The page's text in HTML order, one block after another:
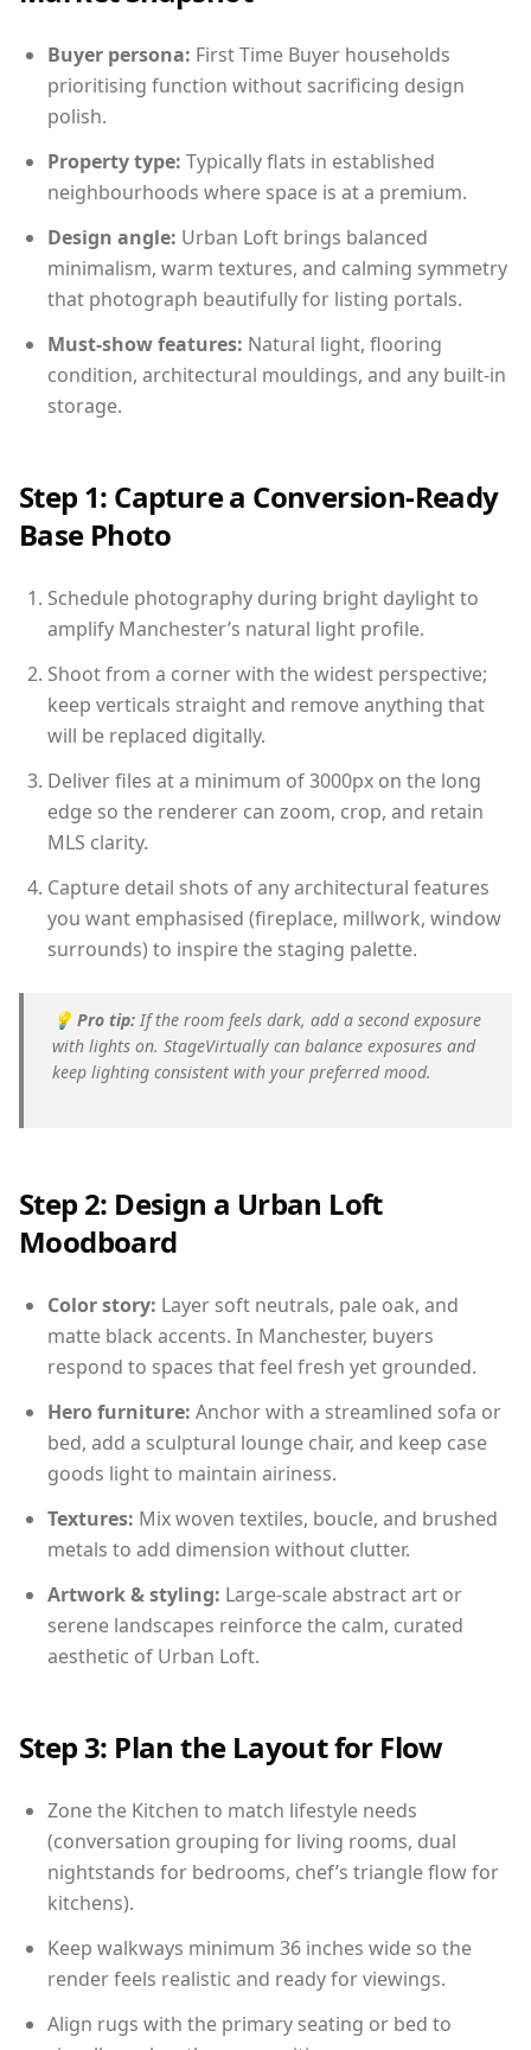
Buyer persona: First Time Buyer households
prioritising function without sacrificing design
polish.
Property type: Typically flats in established
neighbourhoods where space is at a premium.
Design angle: Urban Loft brings balanced
minimalism, warm textures, and calming symmetry
that photograph beautifully for listing portals.
Must-show features: Natural light, flooring
condition, architectural mouldings, and any built-in
storage.
Step 1: Capture a Conversion-Ready
Base Photo
Schedule photography during bright daylight to
amplify Manchester’s natural light profile.
Shoot from a corner with the widest perspective;
keep verticals straight and remove anything that
will be replaced digitally.
Deliver files at a minimum of 3000px on the long
edge so the renderer can zoom, crop, and retain
MLS clarity.
Capture detail shots of any architectural features
you want emphasised (fireplace, millwork, window
surrounds) to inspire the staging palette.
💡 Pro tip: If the room feels dark, add a second exposure
with lights on. StageVirtually can balance exposures and
keep lighting consistent with your preferred mood.
Step 2: Design a Urban Loft
Moodboard
Color story: Layer soft neutrals, pale oak, and
matte black accents. In Manchester, buyers
respond to spaces that feel fresh yet grounded.
Hero furniture: Anchor with a streamlined sofa or
bed, add a sculptural lounge chair, and keep case
goods light to maintain airiness.
Textures: Mix woven textiles, boucle, and brushed
metals to add dimension without clutter.
Artwork & styling: Large-scale abstract art or
serene landscapes reinforce the calm, curated
aesthetic of Urban Loft.
Step 3: Plan the Layout for Flow
Zone the Kitchen to match lifestyle needs
(conversation grouping for living rooms, dual
nightstands for bedrooms, chef’s triangle flow for
kitchens).
Keep walkways minimum 36 inches wide so the
render feels realistic and ready for viewings.
Align rugs with the primary seating or bed to